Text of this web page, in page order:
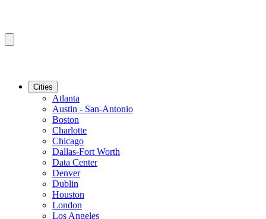
Cities
Atlanta
Austin - San-Antonio
Boston
Charlotte
Chicago
Dallas-Fort Worth
Data Center
Denver
Dublin
Houston
London
Los Angeles